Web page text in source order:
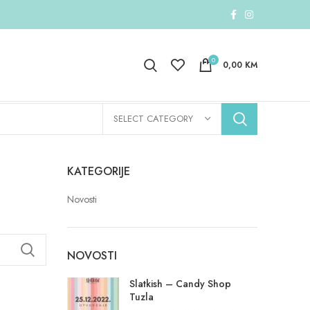
0 0,00 KM
SELECT CATEGORY
KATEGORIJE
Novosti
NOVOSTI
Slatkish – Candy Shop
Tuzla